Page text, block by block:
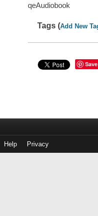
qeAudiobook
Tags (Add New
Save
Help Privacy